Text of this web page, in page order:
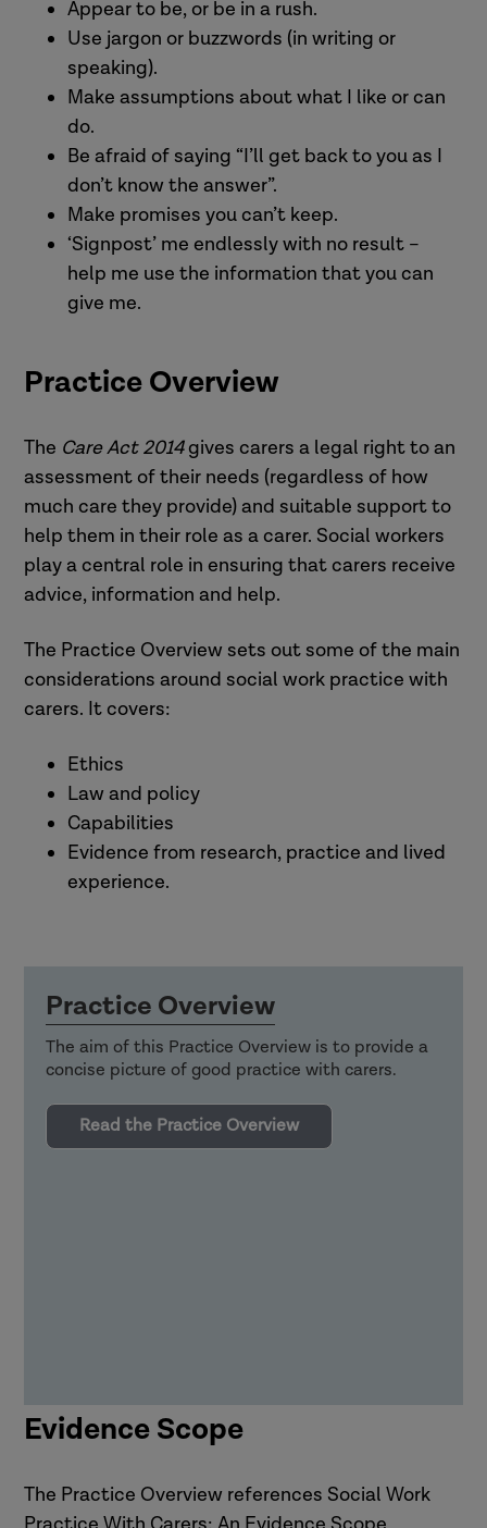
Appear to be, or be in a rush.
Use jargon or buzzwords (in writing or
speaking).
Make assumptions about what I like or can
do.
Be afraid of saying “I’ll get back to you as I
don’t know the answer”.
Make promises you can’t keep.
‘Signpost’ me endlessly with no result –
help me use the information that you can
give me.
Practice Overview
The Care Act 2014gives carers a legal right to an
assessment of their needs (regardless of how
much care they provide) and suitable support to
help them in their role as a carer. Social workers
play a central role in ensuring that carers receive
advice, information and help.
The Practice Overview sets out some of the main
considerations around social work practice with
carers. It covers:
Ethics
Law and policy
Capabilities
Evidence from research, practice and lived
experience.
Practice Overview
The aim of this Practice Overview is to provide a
concise picture of good practice with carers.
Read the Practice Overview
Evidence Scope
The Practice Overview references Social Work